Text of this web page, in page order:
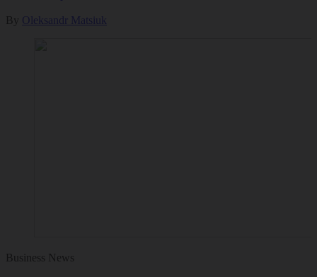
By Oleksandr Matsiuk
Business News